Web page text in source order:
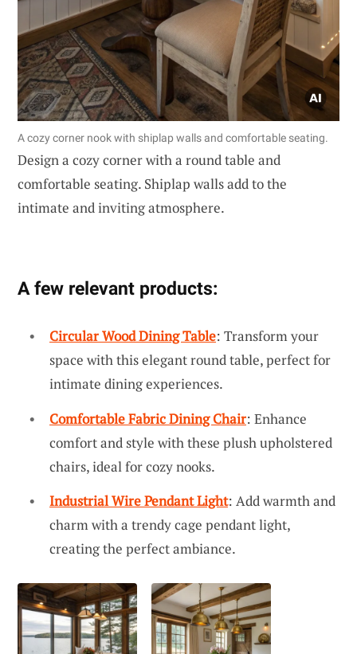
A cozy corner nook with shiplap walls and comfortable seating.
Design a cozy corner with a round table and
comfortable seating. Shiplap walls add to the
intimate and inviting atmosphere.
A few relevant products:
Circular Wood Dining Table: Transform your
space with this elegant round table, perfect for
intimate dining experiences.
Comfortable Fabric Dining Chair: Enhance
comfort and style with these plush upholstered
chairs, ideal for cozy nooks.
Industrial Wire Pendant Light: Add warmth and
charm with a trendy cage pendant light,
creating the perfect ambiance.